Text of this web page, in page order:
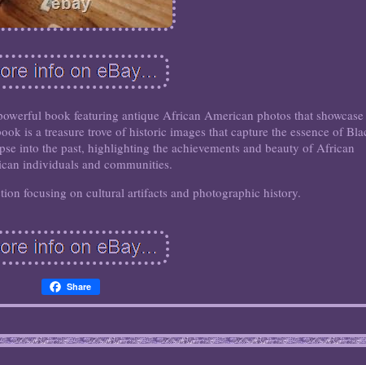
book featuring antique African American photos that showcase
is a treasure trove of historic images that capture the essence of
into the past, highlighting the achievements and beauty of African
individuals and communities.
focusing on cultural artifacts and photographic history.
Share